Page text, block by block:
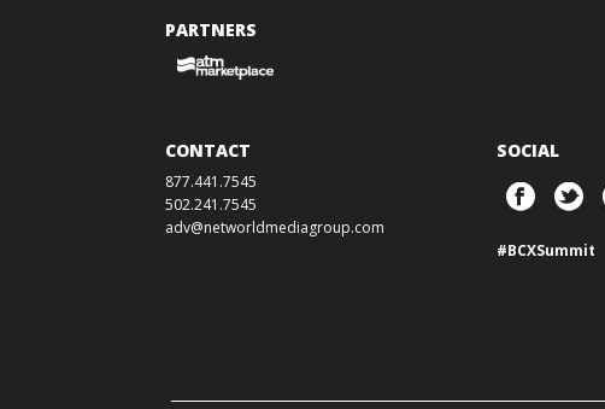
PARTNERS
CONTACT
877.441.7545
502.241.7545
adv@networldmediagroup.com
SOCIAL
#BCXSummit